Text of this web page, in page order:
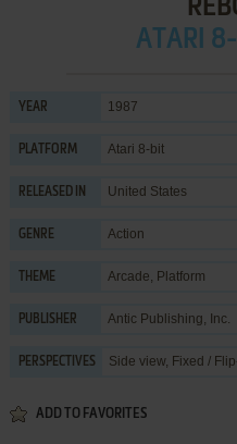
ATARI
YEAR 1987
PLATFORM Atari 8-bit
RELEASED IN United States
GENRE Action
THEME Arcade, Platform
PUBLISHER Antic Publishing, Inc.
PERSPECTIVES Side view, Fixed /
ADD TO FAVORITES